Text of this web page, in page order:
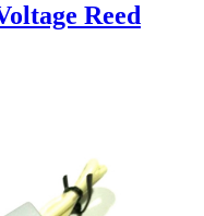
Reed